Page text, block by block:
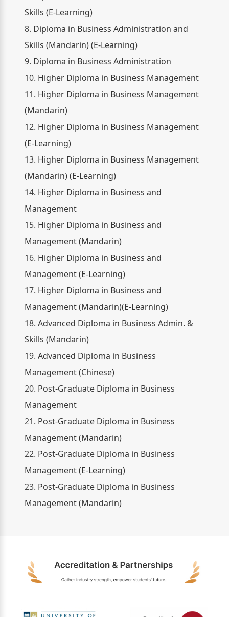
Skills (E-Learning)
8. Diploma in Business Administration and
Skills (Mandarin) (E-Learning)
9. Diploma in Business Administration
10. Higher Diploma in Business Management
11. Higher Diploma in Business Management
(Mandarin)
12. Higher Diploma in Business Management
(E-Learning)
13. Higher Diploma in Business Management
(Mandarin) (E-Learning)
14. Higher Diploma in Business and
Management
15. Higher Diploma in Business and
Management (Mandarin)
16. Higher Diploma in Business and
Management (E-Learning)
17. Higher Diploma in Business and
Management (Mandarin)(E-Learning)
18. Advanced Diploma in Business Admin. &
Skills (Mandarin)
19. Advanced Diploma in Business
Management (Chinese)
20. Post-Graduate Diploma in Business
Management
21. Post-Graduate Diploma in Business
Management (Mandarin)
22. Post-Graduate Diploma in Business
Management (E-Learning)
23. Post-Graduate Diploma in Business
Management (Mandarin)